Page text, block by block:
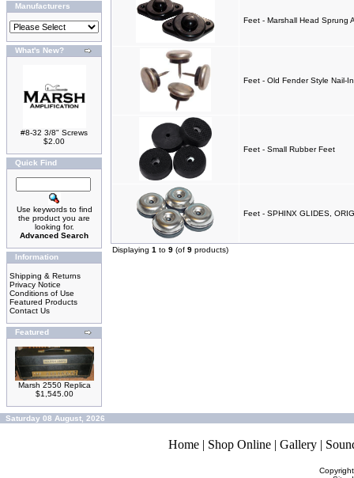
Manufacturers
What's New?
#8-32 3/8" Screws
$2.00
Quick Find
Use keywords to find
the product you are
looking for.
Advanced Search
Information
Shipping & Returns
Privacy Notice
Conditions of Use
Featured Products
Contact Us
Featured
Marsh 2550 Replica
$1,545.00
Feet - Marshall Head Sprung
Feet - Old Fender Style Nail-
Feet - Small Rubber Feet
Feet - SPHINX GLIDES,
Displaying 1 to 9 (of 9 products)
Saturday 08 August, 2026
Home | Shop Online | Gallery |